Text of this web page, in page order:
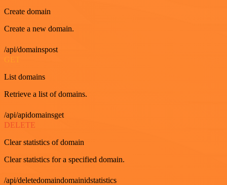
Create domain
Create a new domain.
/api/domainspost
GET
List domains
Retrieve a list of domains.
/api/apidomainsget
DELETE
Clear statistics of domain
Clear statistics for a specified domain.
/api/deletedomaindomainidstatistics